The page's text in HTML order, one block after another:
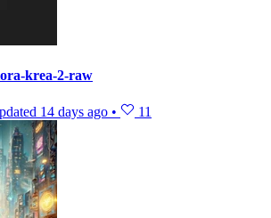
krea-2-raw
14 days ago • 11